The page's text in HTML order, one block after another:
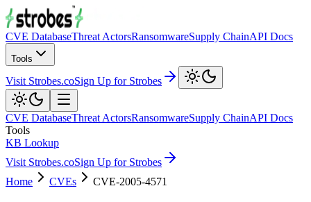
CVE DatabaseThreat ActorsRansomwareSupply ChainAPI Docs
Tools
Visit Strobes.coSign Up for Strobes
CVE DatabaseThreat ActorsRansomwareSupply ChainAPI Docs
Tools
KB Lookup
Visit Strobes.coSign Up for Strobes
Home
CVEs CVE-2005-4571